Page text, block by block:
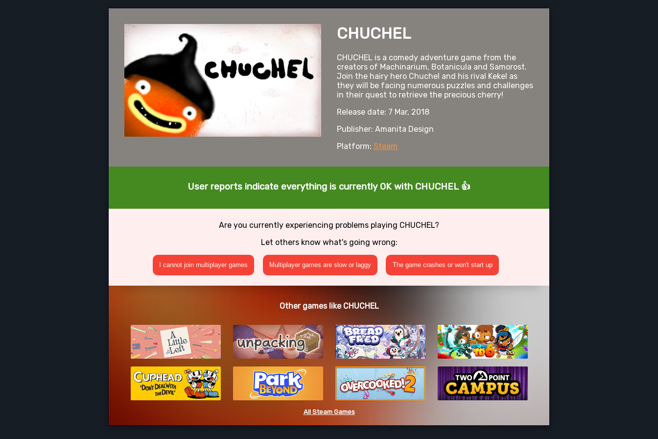
CHUCHEL
CHUCHEL is a comedy adventure game from the
creators of Machinarium, Botanicula and Samorost.
Join the hairy hero Chuchel and his rival Kekel as
they will be facing numerous puzzles and challenges
in their quest to retrieve the precious cherry!
Release date: 7 Mar, 2018
Publisher: Amanita Design
Platform: Steam
User reports indicate everything is currently OK with CHUCHEL 👍
Are you currently experiencing problems playing CHUCHEL?
Let others know what's going wrong:
I cannot join multiplayer games Multiplayer games are slow or laggy The game crashes or won't start up
Other games like CHUCHEL
All Steam Games